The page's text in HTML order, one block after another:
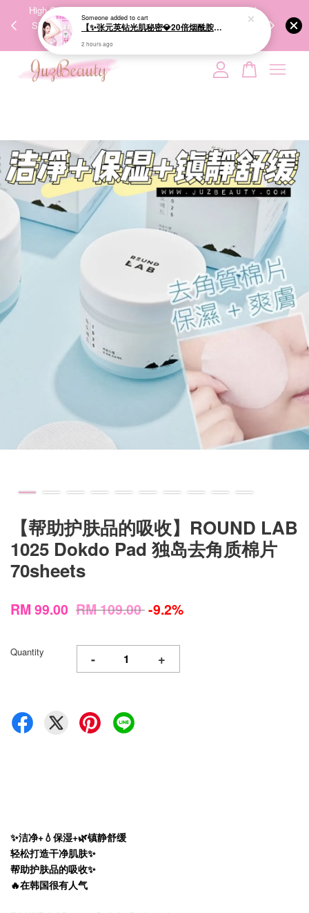
High-Quality Transport Ensures the True Effectiveness of
Skincare Products. 优质运输，降低变质风险，护肤品才
We share
【帮助护肤品的吸收】ROUND LAB
1025 Dokdo Pad 独岛去角质棉片
70sheets
RM 99.00 RM 109.00-9.2%
Quantity - +
✨洁净+💧保湿+🌿镇静舒缓
轻松打造干净肌肤✨
帮助护肤品的吸收✨
🔥在韩国很有人气
Your cart is currently empty.